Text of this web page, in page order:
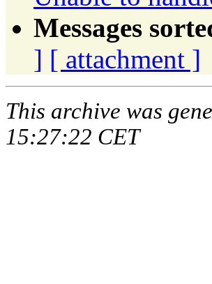
Messages
] [ attachment ]
This archive was
15:27:22 CET